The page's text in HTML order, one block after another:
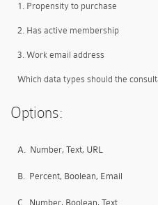
1. Propensity to purchase
2. Has active membership
3. Work email address
Which data types should the
Options:
A. Number, Text, URL
B. Percent, Boolean, Email
C. Number, Boolean, Text